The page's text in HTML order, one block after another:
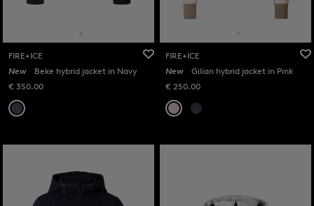
FIRE+ICE
New
Beke hybrid jacket in Navy
€ 350.00
FIRE+ICE
New
Gilian hybrid jacket in Pink
€ 250.00